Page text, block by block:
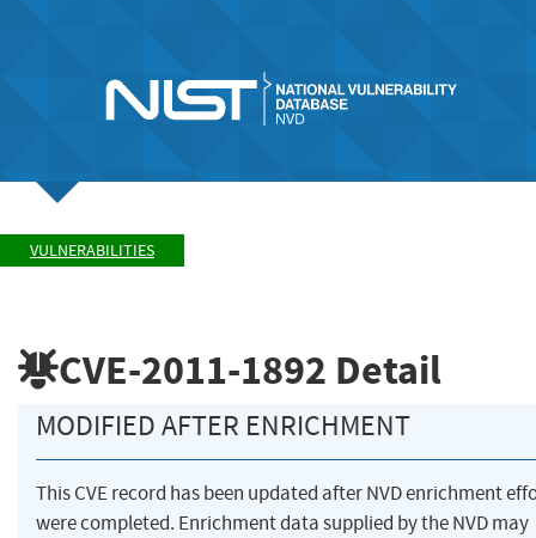
VULNERABILITIES
CVE-2011-1892 Detail
MODIFIED AFTER ENRICHMENT
This CVE record has been updated after NVD enrichment
were completed. Enrichment data supplied by the NVD may